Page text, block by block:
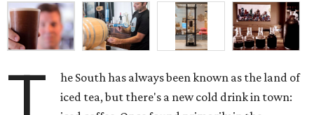
he South has always been known as the land of
iced tea, but there's a new cold drink in town: